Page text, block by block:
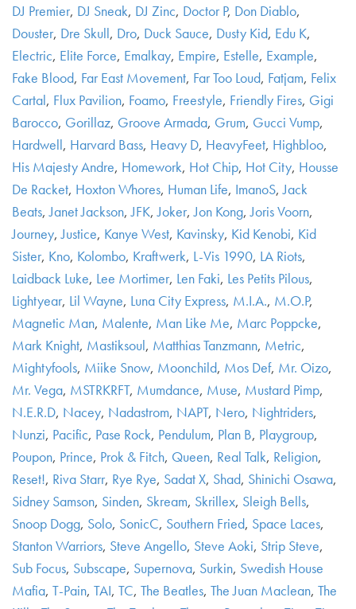
DJ Premier, DJ Sneak, DJ Zinc, Doctor P, Don Diablo,
Douster, Dre Skull, Dro, Duck Sauce, Dusty Kid, Edu K,
Electric, Elite Force, Emalkay, Empire, Estelle, Example,
Fake Blood, Far East Movement, Far Too Loud, Fatjam, Felix
Cartal, Flux Pavilion, Foamo, Freestyle, Friendly Fires, Gigi
Barocco, Gorillaz, Groove Armada, Grum, Gucci Vump,
Hardwell, Harvard Bass, Heavy D, HeavyFeet, Highbloo,
His Majesty Andre, Homework, Hot Chip, Hot City, Housse
De Racket, Hoxton Whores, Human Life, ImanoS,Jack
Beats,Janet Jackson,JFK,Joker,Jon Kong,Joris Voorn,
Journey,Justice, Kanye West, Kavinsky, Kid Kenobi, Kid
Sister, Kno, Kolombo, Kraftwerk, L-Vis 1990, LA Riots,
Laidback Luke, Lee Mortimer, Len Faki, Les Petits Pilous,
Lightyear, Lil Wayne, Luna City Express, M.I.A., M.O.P,
Magnetic Man, Malente, Man Like Me, Marc Poppcke,
Mark Knight, Mastiksoul, Matthias Tanzmann, Metric,
Mightyfools, Miike Snow, Moonchild, Mos Def, Mr. Oizo,
Mr. Vega, MSTRKRFT, Mumdance, Muse, Mustard Pimp,
N.E.R.D, Nacey, Nadastrom, NAPT, Nero, Nightriders,
Nunzi, Pacific, Pase Rock, Pendulum, Plan B, Playgroup,
Poupon, Prince, Prok & Fitch, Queen, Real Talk, Religion,
Reset!, Riva Starr, Rye Rye, Sadat X, Shad, Shinichi Osawa,
Sidney Samson, Sinden, Skream, Skrillex, Sleigh Bells,
Snoop Dogg, Solo, SonicC, Southern Fried, Space Laces,
Stanton Warriors, Steve Angello, Steve Aoki, Strip Steve,
Sub Focus, Subscape, Supernova, Surkin, Swedish House
Mafia, T-Pain, TAI, TC, The Beatles, The Juan Maclean, The